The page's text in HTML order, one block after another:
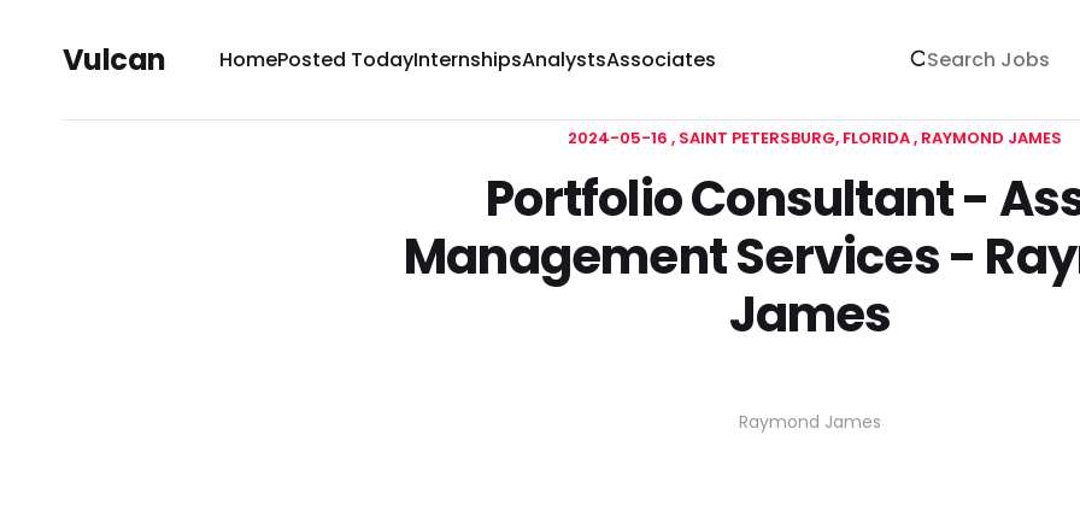
Vulcan HomePosted TodayInternshipsAnalystsAssociates
2024-05-16 SAINT PETERSBURG, FLORIDA RAYMOND JAMES
Portfolio Consultant -
Management Services -
James
Raymond James